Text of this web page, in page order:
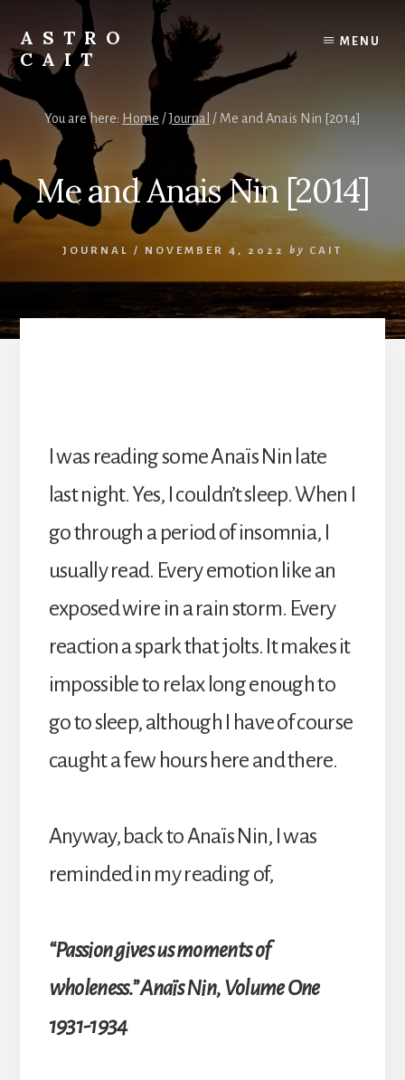
content
ASTRO
CAIT
Timing
is
Everything
MENU
You are here: Home /Journal / Me and Anais Nin [2014]
Me and Anais Nin [2014]
JOURNAL / NOVEMBER 4, 2022 by CAIT
I was reading some Anaïs Nin late
last night. Yes, I couldn’t sleep. When I
go through a period of insomnia, I
usually read. Every emotion like an
exposed wire in a rain storm. Every
reaction a spark that jolts. It makes it
impossible to relax long enough to
go to sleep, although I have of course
caught a few hours here and there.
Anyway, back to Anaïs Nin, I was
reminded in my reading of,
“Passion gives us moments of
wholeness.” Anaïs Nin, Volume One
1931-1934